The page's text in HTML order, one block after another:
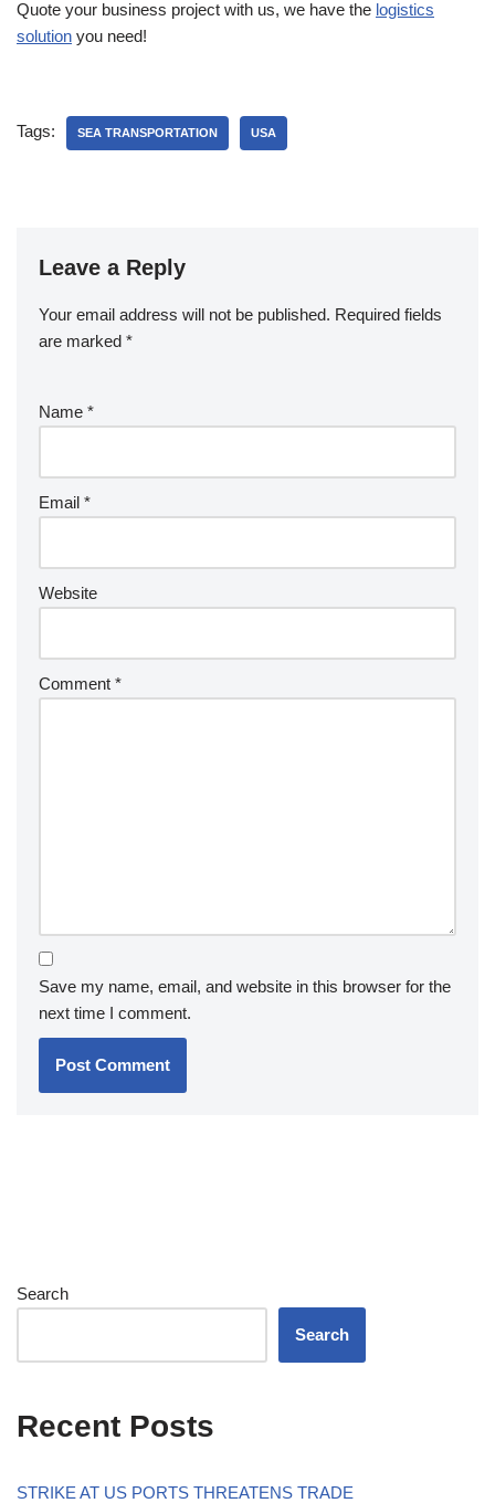
Quote your business project with us, we have the logistics
solution you need!
Tags: SEA TRANSPORTATION USA
Leave a Reply
Your email address will not be published. Required fields
are marked *
Name *
Email *
Website
Comment *
Save my name, email, and website in this browser for the
next time I comment.
Search
Search
Recent Posts
STRIKE AT US PORTS THREATENS TRADE